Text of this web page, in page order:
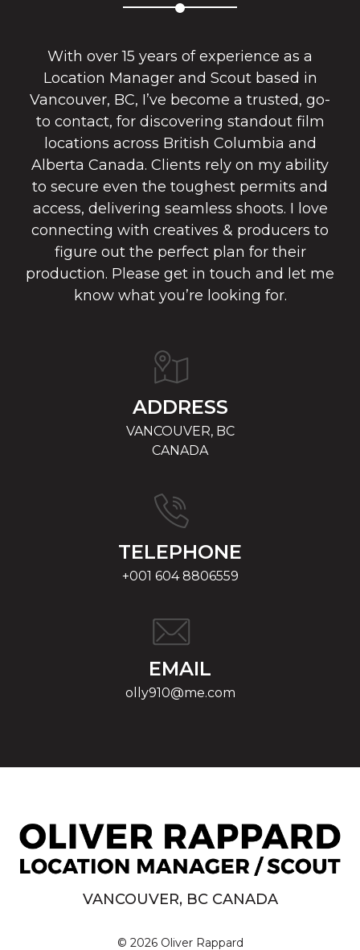
With over 15 years of experience as a
Location Manager and Scout based in
Vancouver, BC, I’ve become a trusted, go-
to contact, for discovering standout film
locations across British Columbia and
Alberta Canada. Clients rely on my ability
to secure even the toughest permits and
access, delivering seamless shoots. I love
connecting with creatives & producers to
figure out the perfect plan for their
production. Please get in touch and let me
know what you’re looking for.
ADDRESS
VANCOUVER, BC
CANADA
TELEPHONE
+001 604 8806559
EMAIL
olly910@me.com
VANCOUVER, BC CANADA
© 2026 Oliver Rappard